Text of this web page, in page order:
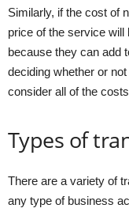
Similarly, if the cost of
price of the service will
because they can add
deciding whether or
consider all of the
Types of
There are a variety of
any type of business